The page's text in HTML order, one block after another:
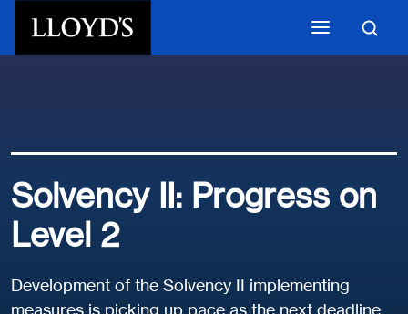
Solvency II: Progress on
Level 2
Development of the Solvency II implementing